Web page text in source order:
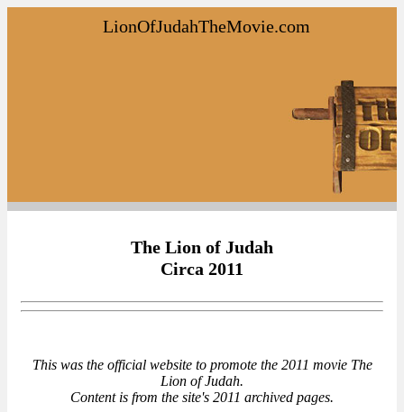
LionOfJudahTheMovie.com
The Lion of Judah
Circa 2011
This was the official website to promote the 2011 movie The
Lion of Judah.
Content is from the site's 2011 archived pages.